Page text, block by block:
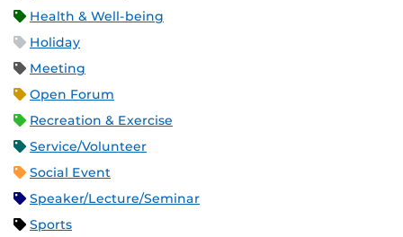
Health & Well-being
Holiday
Meeting
Open Forum
Recreation & Exercise
Service/Volunteer
Social Event
Speaker/Lecture/Seminar
Sports